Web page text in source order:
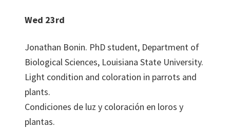
Wed 23rd
Jonathan Bonin. PhD student, Department of
Biological Sciences, Louisiana State University.
Light condition and coloration in parrots and
plants.
Condiciones de luz y coloración en loros y
plantas.